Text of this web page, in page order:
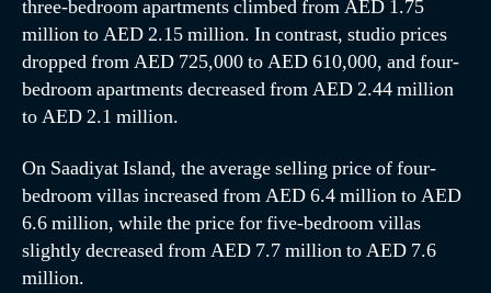
three-bedroom apartments climbed from AED 1.75
million to AED 2.15 million. In contrast, studio prices
dropped from AED 725,000 to AED 610,000, and four-
bedroom apartments decreased from AED 2.44 million
to AED 2.1 million.
On Saadiyat Island, the average selling price of four-
bedroom villas increased from AED 6.4 million to AED
6.6 million, while the price for five-bedroom villas
slightly decreased from AED 7.7 million to AED 7.6
million.